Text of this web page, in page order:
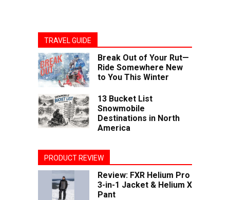
TRAVEL GUIDE
Break Out of Your Rut—
Ride Somewhere New
to You This Winter
13 Bucket List
Snowmobile
Destinations in North
America
PRODUCT REVIEW
Review: FXR Helium Pro
3-in-1 Jacket & Helium X
Pant